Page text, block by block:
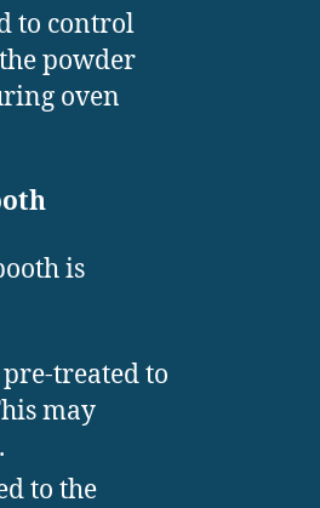
to control
powder
oven
is
treated to
may
to the